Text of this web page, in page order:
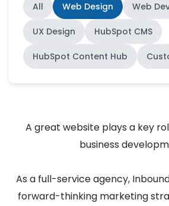
All Web Design Web
UX Design HubSpot CMS
HubSpot Content Hub
A great website plays a key
business
As a full-service agency,
forward-thinking marketing